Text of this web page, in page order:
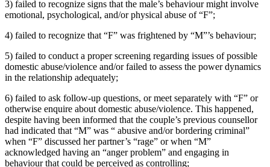
3) failed to recognize signs that the male’s behaviour might involve
emotional, psychological, and/or physical abuse of “F”;
4) failed to recognize that “F” was frightened by “M”’s behaviour;
5) failed to conduct a proper screening regarding issues of possible
domestic abuse/violence and/or failed to assess the power dynamics
in the relationship adequately;
6) failed to ask follow-up questions, or meet separately with “F” or
otherwise enquire about domestic abuse/violence. This happened,
despite having been informed that the couple’s previous counsellor
had indicated that “M” was “ abusive and/or bordering criminal”
when “F” discussed her partner’s “rage” or when “M”
acknowledged having an “anger problem” and engaging in
behaviour that could be perceived as controlling;